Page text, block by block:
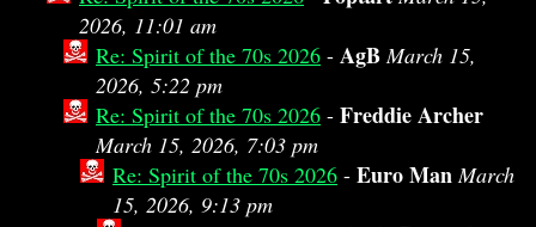
2026, 11:01 am
Re: Spirit of the 70s 2026 - AgB March 15,
2026, 5:22 pm
Re: Spirit of the 70s 2026 - Freddie Archer
March 15, 2026, 7:03 pm
Re: Spirit of the 70s 2026 - Euro Man March
15, 2026, 9:13 pm